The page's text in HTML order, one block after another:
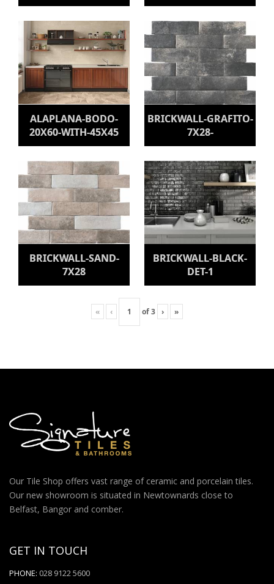
ALAPLANA-BODO-
20X60-WITH-45X45
BRICKWALL-GRAFITO-
7X28-
BRICKWALL-SAND-
7X28
BRICKWALL-BLACK-
DET-1
« ‹ of3 › »
Our Tile Shop offers vast range of ceramic and porcelain tiles.
Our new showroom is situated in Newtownards close to
Belfast, Bangor and comber.
GET IN TOUCH
PHONE: 028 9122 5600